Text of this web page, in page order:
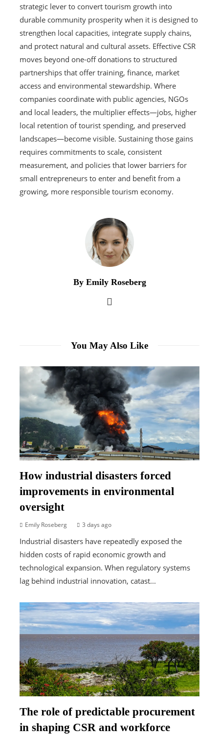
strategic lever to convert tourism growth into
durable community prosperity when it is designed to
strengthen local capacities, integrate supply chains,
and protect natural and cultural assets. Effective CSR
moves beyond one-off donations to structured
partnerships that offer training, finance, market
access and environmental stewardship. Where
companies coordinate with public agencies, NGOs
and local leaders, the multiplier effects—jobs, higher
local retention of tourist spending, and preserved
landscapes—become visible. Sustaining those gains
requires commitments to scale, consistent
measurement, and policies that lower barriers for
small entrepreneurs to enter and benefit from a
growing, more responsible tourism economy.
By Emily Roseberg
You May Also Like
How industrial disasters forced
improvements in environmental
oversight
Emily Roseberg 3 days ago
Industrial disasters have repeatedly exposed the
hidden costs of rapid economic growth and
technological expansion. When regulatory systems
lag behind industrial innovation, catast...
The role of predictable procurement
in shaping CSR and workforce